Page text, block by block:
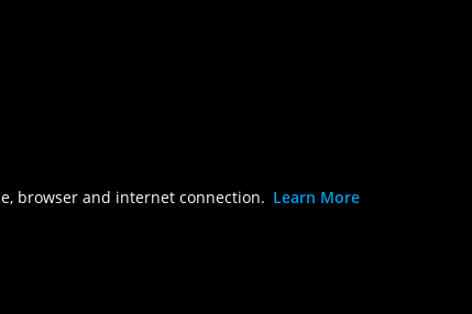
browser and internet connection. Learn More